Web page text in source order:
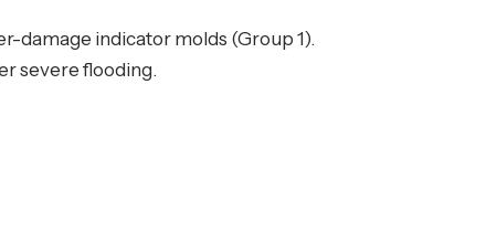
damage indicator molds (Group 1).
severe flooding.